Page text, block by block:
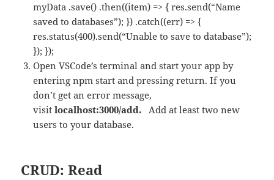
myData .save() .then((item) => { res.send(“Name
saved to databases”); }) .catch((err) => {
res.status(400).send(“Unable to save to database”);
}); });
Open VSCode’s terminal and start your app by
entering npm start and pressing return. If you
don’t get an error message,
visitlocalhost:3000/add. Add at least two new
users to your database.
CRUD: Read